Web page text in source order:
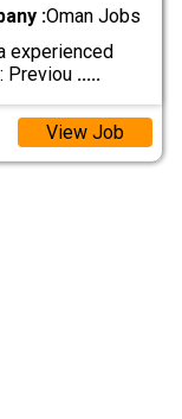
:Oman Jobs
experienced
Previou .....
View Job